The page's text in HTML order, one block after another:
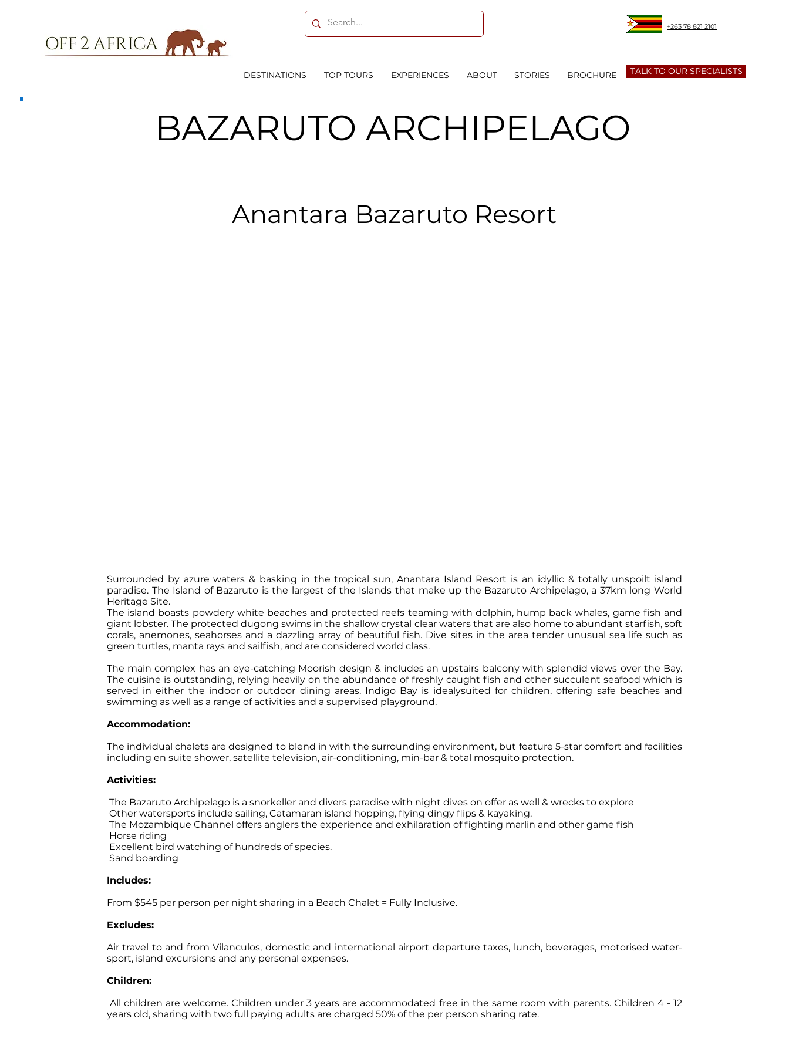
DESTINATIONS TOP TOURS EXPERIENCES ABOUT STORIES BROCHURE
+263 78 821 2101
TALK TO OUR SPECIALISTS
BAZARUTO ARCHIPELAGO
Anantara Bazaruto Resort
Surrounded by azure waters & basking in the tropical sun, Anantara Island Resort is an idyllic & totally unspoilt island
paradise. The Island of Bazaruto is the largest of the Islands that make up the Bazaruto Archipelago, a 37km long World
Heritage Site.
The island boasts powdery white beaches and protected reefs teaming with dolphin, hump back whales, game fish and
giant lobster. The protected dugong swims in the shallow crystal clear waters that are also home to abundant starfish, soft
corals, anemones, seahorses and a dazzling array of beautiful fish. Dive sites in the area tender unusual sea life such as
green turtles, manta rays and sailfish, and are considered world class.
The main complex has an eye-catching Moorish design & includes an upstairs balcony with splendid views over the Bay.
The cuisine is outstanding, relying heavily on the abundance of freshly caught fish and other succulent seafood which is
served in either the indoor or outdoor dining areas. Indigo Bay is idealysuited for children, offering safe beaches and
swimming as well as a range of activities and a supervised playground.
Accommodation:
The individual chalets are designed to blend in with the surrounding environment, but feature 5-star comfort and facilities
including en suite shower, satellite television, air-conditioning, min-bar & total mosquito protection.
Activities:
The Bazaruto Archipelago is a snorkeller and divers paradise with night dives on offer as well & wrecks to explore
Other watersports include sailing, Catamaran island hopping, flying dingy flips & kayaking.
The Mozambique Channel offers anglers the experience and exhilaration of fighting marlin and other game fish
Horse riding
Excellent bird watching of hundreds of species.
Sand boarding
Includes:
From $545 per person per night sharing in a Beach Chalet = Fully Inclusive.
Excludes:
Air travel to and from Vilanculos, domestic and international airport departure taxes, lunch, beverages, motorised water-
sport, island excursions and any personal expenses.
Children:
All children are welcome. Children under 3 years are accommodated free in the same room with parents. Children 4 - 12
years old, sharing with two full paying adults are charged 50% of the per person sharing rate.